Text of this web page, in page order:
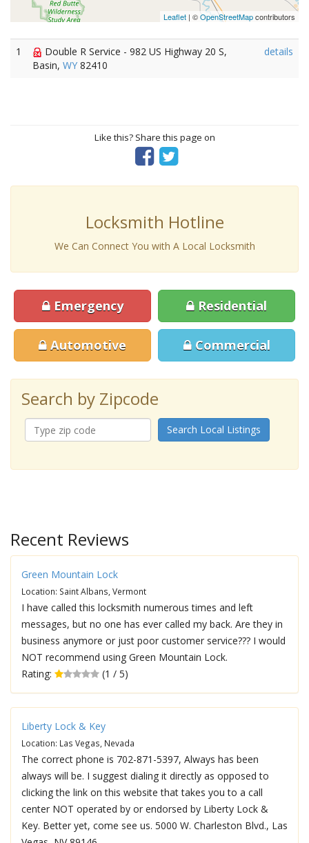
Leaflet | ©OpenStreetMapcontributors
1
Double R Service - 982 US Highway 20 S,
Basin, WY 82410
details
Like this? Share this page on
Locksmith Hotline
We Can Connect You with A Local Locksmith
Emergency Residential
Automotive Commercial
Search by Zipcode
Search Local Listings
Recent Reviews
Green Mountain Lock
Location: Saint Albans, Vermont
I have called this locksmith numerous times and left
messages, but no one has ever called my back. Are they in
business anymore or just poor customer service??? I would
NOT recommend using Green Mountain Lock.
Rating:
(1 / 5)
Liberty Lock & Key
Location: Las Vegas, Nevada
The correct phone is 702-871-5397, Always has been
always will be. I suggest dialing it directly as opposed to
clicking the link on this website that takes you to a call
center NOT operated by or endorsed by Liberty Lock &
Key. Better yet, come see us. 5000 W. Charleston Blvd., Las